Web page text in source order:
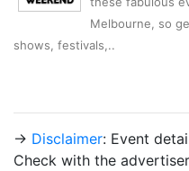
Melbourne, so
shows, festivals,..
→ Disclaimer: Event
Check with the